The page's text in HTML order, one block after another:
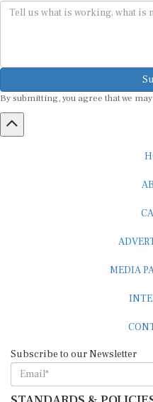
By submitting, you agree that we
STANDARDS &